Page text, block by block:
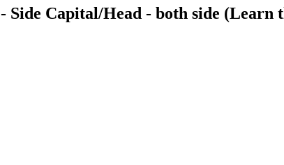
Capital/Head - both side (Learn